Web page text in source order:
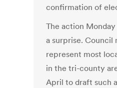
confirmation of
The action
a surprise. Council
represent most
in the tri-county
April to draft such